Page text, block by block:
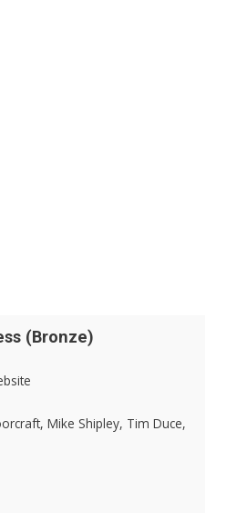
(Bronze)
Mike Shipley, Tim Duce,